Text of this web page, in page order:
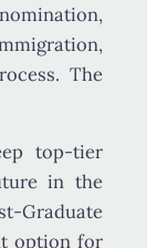
,
The
top-tier
in the
Graduate
option for